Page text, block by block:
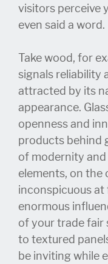
visitors perceive
even said a word.
Take wood, for
signals reliability
attracted by its
appearance.
openness and
products behind
of modernity
elements, on the
inconspicuous at
enormous
of your trade fair
to textured
be inviting while